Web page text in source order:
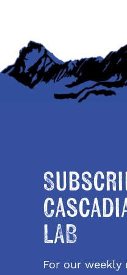
LAB
For our